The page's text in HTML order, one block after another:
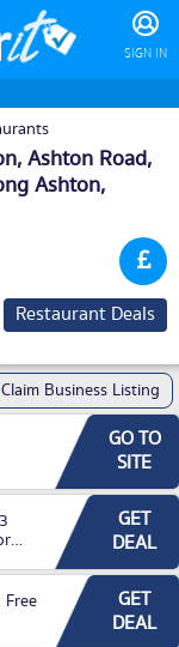
SIGN IN
Ashton Road,
Ashton,
Restaurant Deals
Claim Business Listing
GO TO
SITE
GET
DEAL
GET
DEAL